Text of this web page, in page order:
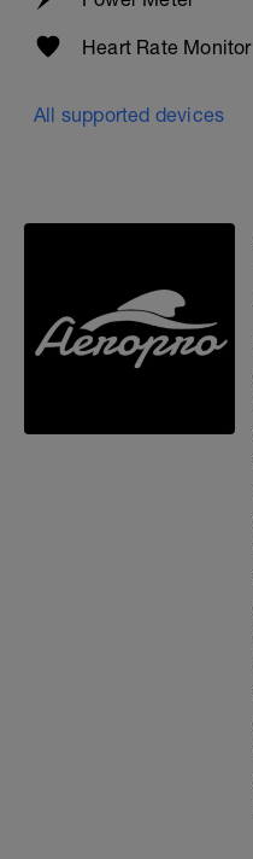
Heart Rate Monitor
All supported devices